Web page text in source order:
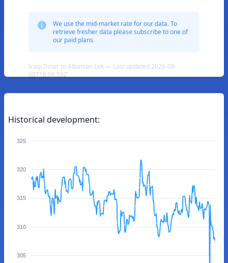
We use the mid-market rate for our data. To
retrieve fresher data please subscribe to one of
our paid plans.
Iraqi Dinar to Albanian Lek — Last updated 2026-08-
08T18:06:59Z
Historical development:
325
320
315
310
305